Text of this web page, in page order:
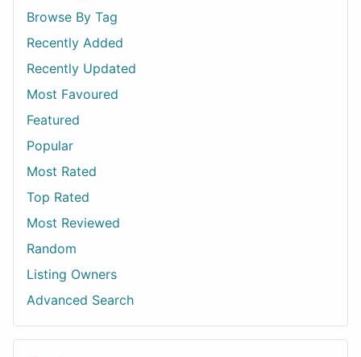
Browse By Tag
Recently Added
Recently Updated
Most Favoured
Featured
Popular
Most Rated
Top Rated
Most Reviewed
Random
Listing Owners
Advanced Search